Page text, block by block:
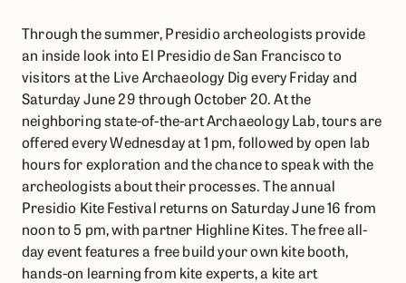
Through the summer, Presidio archeologists provide
an inside look into El Presidio de San Francisco to
visitors at the Live Archaeology Dig every Friday and
Saturday June 29 through October 20. At the
neighboring state-of-the-art Archaeology Lab, tours are
offered every Wednesday at 1 pm, followed by open lab
hours for exploration and the chance to speak with the
archeologists about their processes. The annual
Presidio Kite Festival returns on Saturday June 16 from
noon to 5 pm, with partner Highline Kites. The free all-
day event features a free build your own kite booth,
hands-on learning from kite experts, a kite art